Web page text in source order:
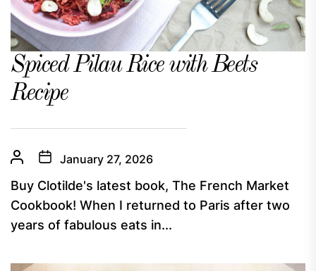
Spiced Pilau Rice with Beets
Recipe
January 27, 2026
Buy Clotilde's latest book, The French Market
Cookbook! When I returned to Paris after two
years of fabulous eats in...